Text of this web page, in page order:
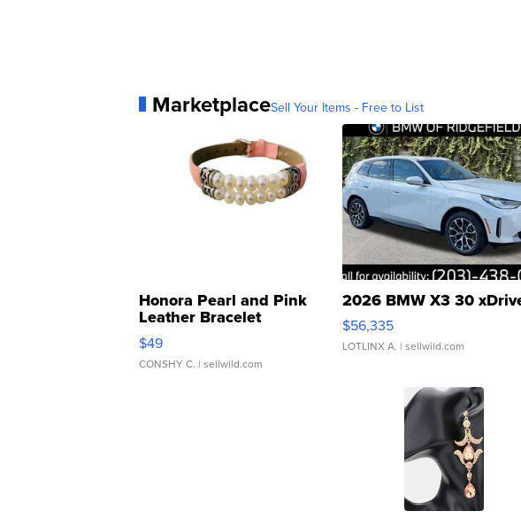
MarketplaceSell Your Items - Free to List
Honora Pearl and Pink
Leather Bracelet
Adjustable Buckle Clo...
$49
CONSHY C. | sellwild.com
2026 BMW X3 30
$56,335
LOTLINX A. | sellwild.com